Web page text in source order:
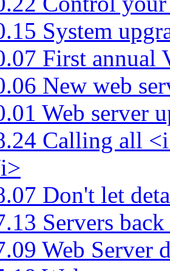
System
First annual
New web
Web server
Calling all
Don't let
Servers
Web Server